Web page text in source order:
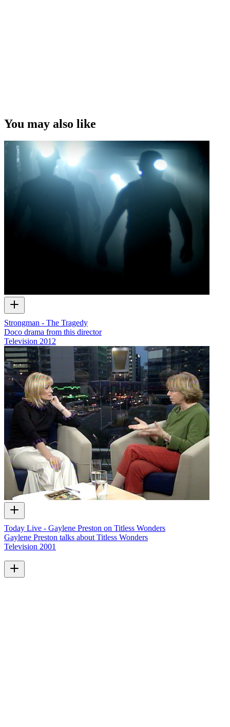
You may also like
Strongman - The Tragedy
Doco drama from this director
Television 2012
Today Live - Gaylene Preston on Titless Wonders
Gaylene Preston talks about Titless Wonders
Television 2001